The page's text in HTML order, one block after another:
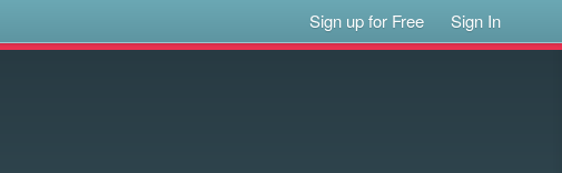
Sign up for Free Sign In